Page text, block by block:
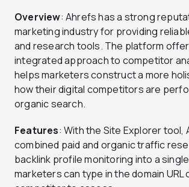
Overview: Ahrefs has a strong
marketing industry for providing
and research tools. The platform
integrated approach to competitor
helps marketers construct a more
how their digital competitors are
organic search.
Features: With the Site Explorer tool,
combined paid and organic traffic
backlink profile monitoring into a
marketers can type in the domain URL